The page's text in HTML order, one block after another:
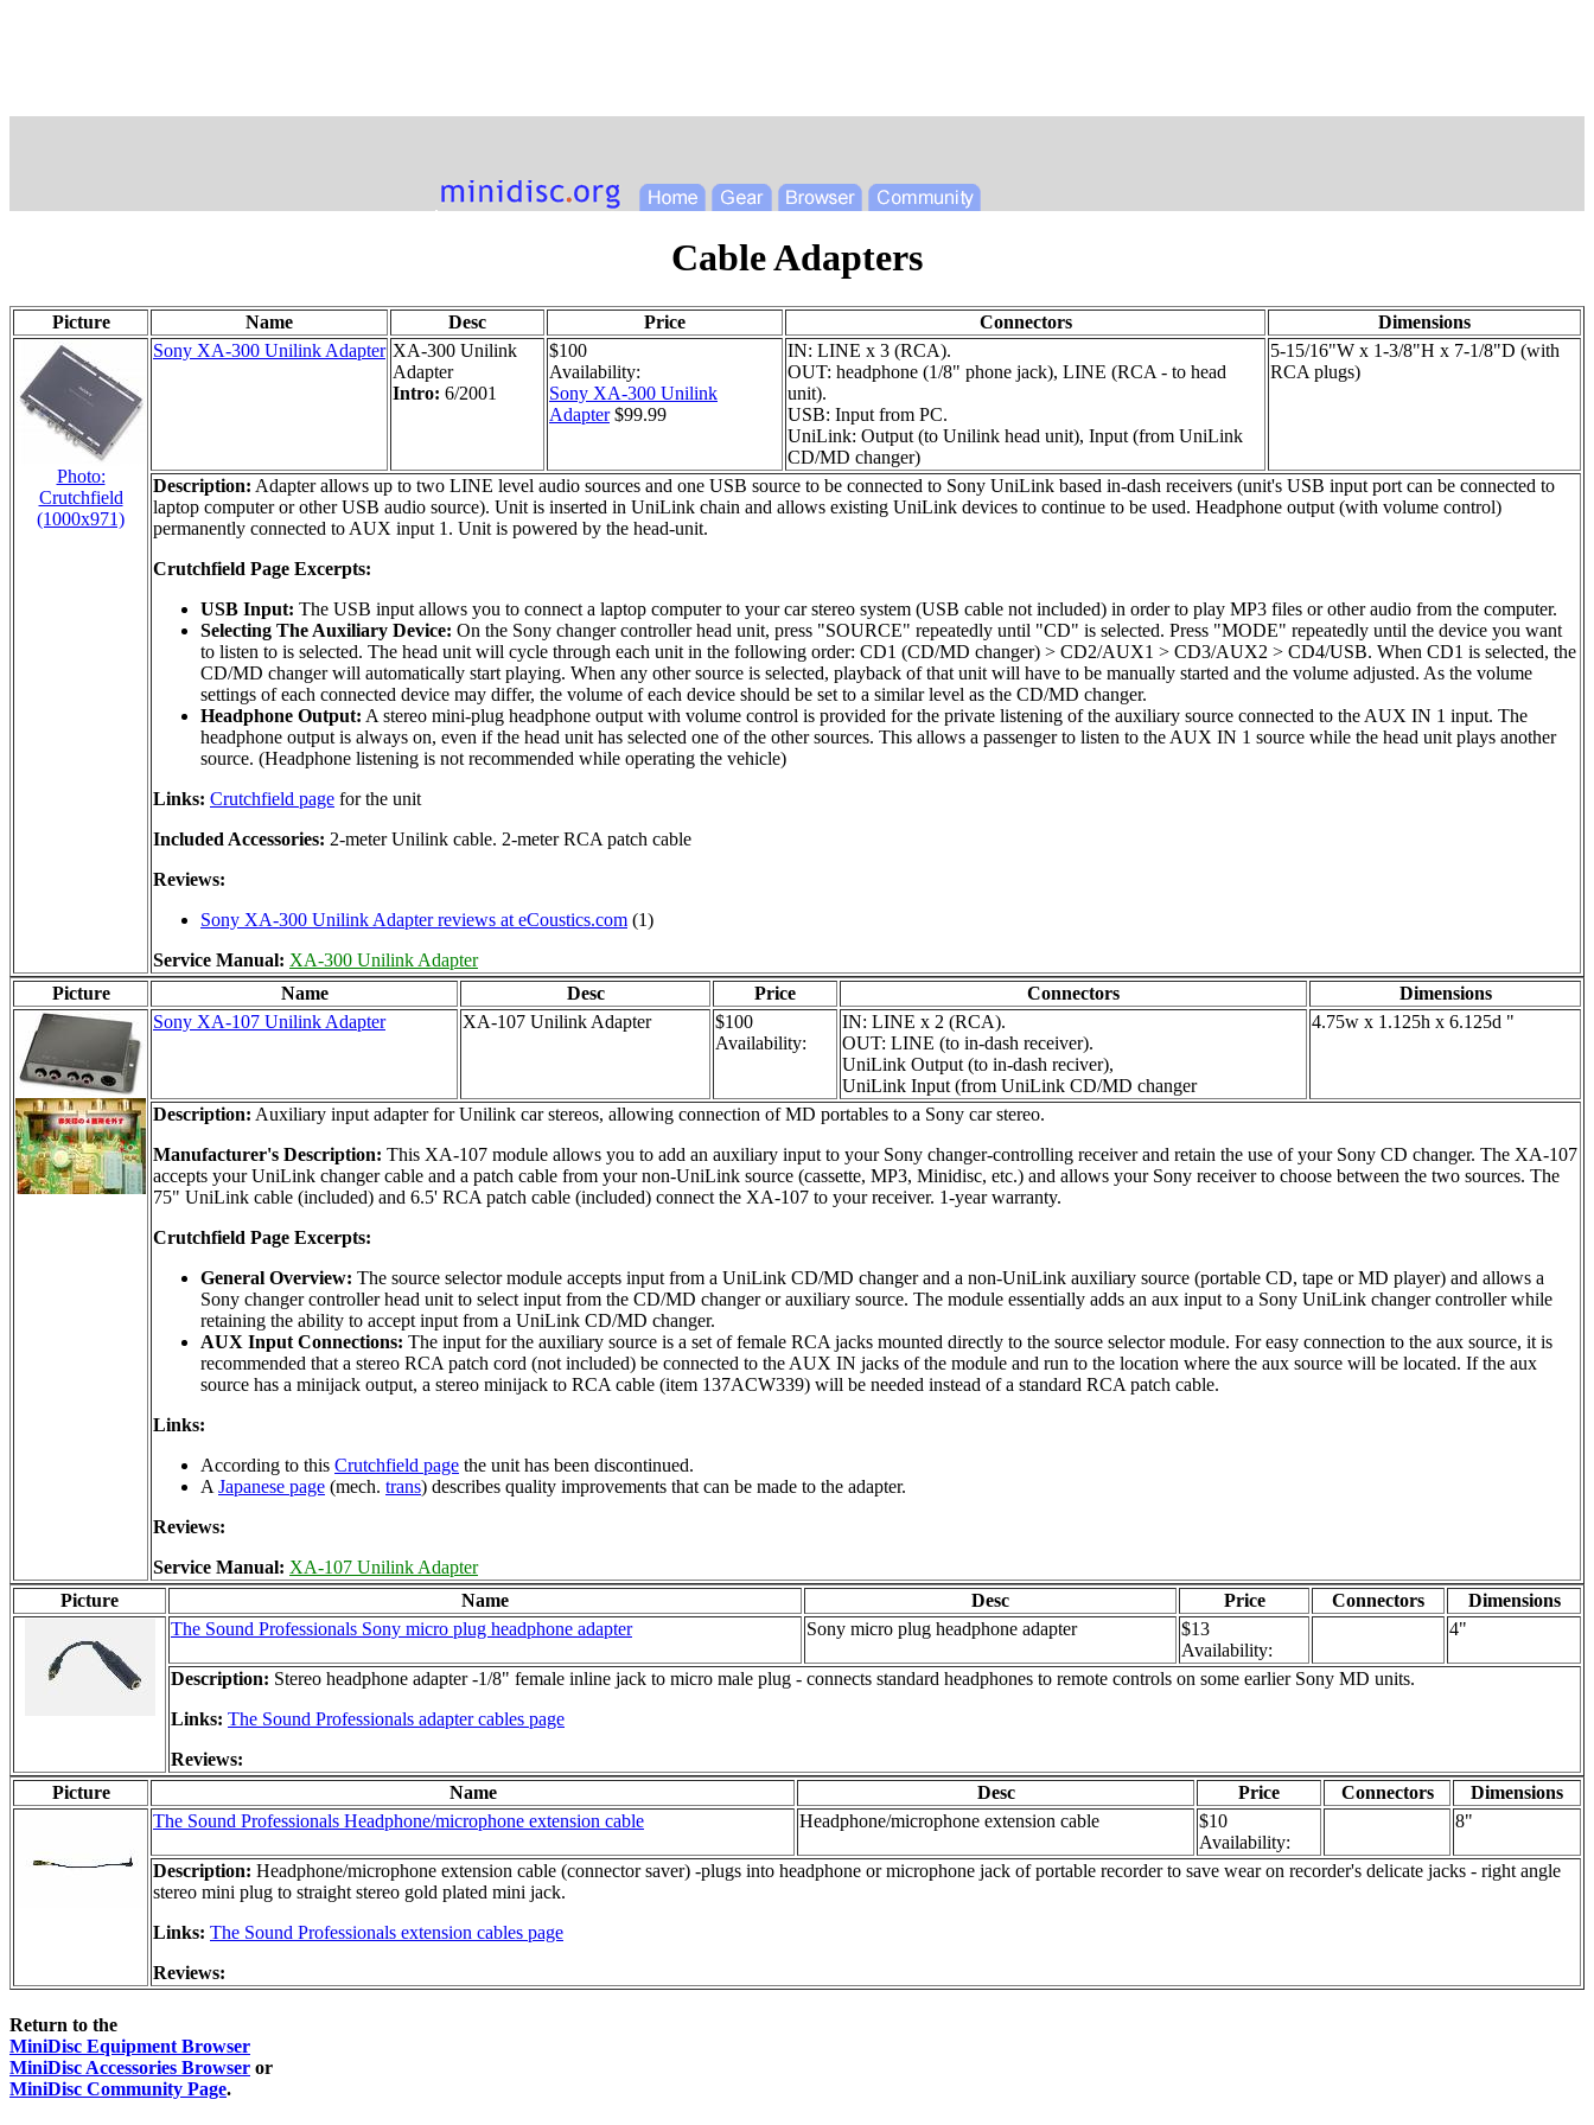
Cable Adapters
Picture Name Desc Price Connectors Dimensions
Photo:
Crutchfield
(1000x971)
Sony XA-300 Unilink Adapter XA-300 Unilink
Adapter
Intro: 6/2001
$100
Availability:
Sony XA-300 Unilink
Adapter$99.99
IN: LINE x 3 (RCA).
OUT: headphone (1/8" phone jack), LINE (RCA - to head
unit).
USB: Input from PC.
UniLink: Output (to Unilink head unit), Input (from UniLink
CD/MD changer)
5-15/16"W x 1-3/8"H x 7-1/8"D (with
RCA plugs)
Description: Adapter allows up to two LINE level audio sources and one USB source to be connected to Sony UniLink based in-dash receivers (unit's USB input port can be connected to
laptop computer or other USB audio source). Unit is inserted in UniLink chain and allows existing UniLink devices to continue to be used. Headphone output (with volume control)
permanently connected to AUX input 1. Unit is powered by the head-unit.
Crutchfield Page Excerpts:
USB Input: The USB input allows you to connect a laptop computer to your car stereo system (USB cable not included) in order to play MP3 files or other audio from the computer.
Selecting The Auxiliary Device: On the Sony changer controller head unit, press "SOURCE" repeatedly until "CD" is selected. Press "MODE" repeatedly until the device you want
to listen to is selected. The head unit will cycle through each unit in the following order: CD1 (CD/MD changer) > CD2/AUX1 > CD3/AUX2 > CD4/USB. When CD1 is selected, the
CD/MD changer will automatically start playing. When any other source is selected, playback of that unit will have to be manually started and the volume adjusted. As the volume
settings of each connected device may differ, the volume of each device should be set to a similar level as the CD/MD changer.
Headphone Output: A stereo mini-plug headphone output with volume control is provided for the private listening of the auxiliary source connected to the AUX IN 1 input. The
headphone output is always on, even if the head unit has selected one of the other sources. This allows a passenger to listen to the AUX IN 1 source while the head unit plays another
source. (Headphone listening is not recommended while operating the vehicle)
Links: Crutchfield page for the unit
Included Accessories: 2-meter Unilink cable. 2-meter RCA patch cable
Reviews:
Sony XA-300 Unilink Adapter reviews at eCoustics.com (1)
Service Manual: XA-300 Unilink Adapter
Picture
Name Desc Price Connectors
Dimensions
Sony XA-107 Unilink Adapter
XA-107 Unilink Adapter
$100
Availability:
IN: LINE x 2 (RCA).
OUT: LINE (to in-dash receiver).
UniLink Output (to in-dash reciver),
UniLink Input (from UniLink CD/MD changer
4.75w x 1.125h x 6.125d "
Description: Auxiliary input adapter for Unilink car stereos, allowing connection of MD portables to a Sony car stereo.
Manufacturer's Description: This XA-107 module allows you to add an auxiliary input to your Sony changer-controlling receiver and retain the use of your Sony CD changer. The XA-107
accepts your UniLink changer cable and a patch cable from your non-UniLink source (cassette, MP3, Minidisc, etc.) and allows your Sony receiver to choose between the two sources. The
75" UniLink cable (included) and 6.5' RCA patch cable (included) connect the XA-107 to your receiver. 1-year warranty.
Crutchfield Page Excerpts:
General Overview: The source selector module accepts input from a UniLink CD/MD changer and a non-UniLink auxiliary source (portable CD, tape or MD player) and allows a
Sony changer controller head unit to select input from the CD/MD changer or auxiliary source. The module essentially adds an aux input to a Sony UniLink changer controller while
retaining the ability to accept input from a UniLink CD/MD changer.
AUX Input Connections: The input for the auxiliary source is a set of female RCA jacks mounted directly to the source selector module. For easy connection to the aux source, it is
recommended that a stereo RCA patch cord (not included) be connected to the AUX IN jacks of the module and run to the location where the aux source will be located. If the aux
source has a minijack output, a stereo minijack to RCA cable (item 137ACW339) will be needed instead of a standard RCA patch cable.
Links:
According to this Crutchfield page the unit has been discontinued.
A Japanese page (mech. trans) describes quality improvements that can be made to the adapter.
Reviews:
Service Manual: XA-107 Unilink Adapter
Picture
Name Desc Price Connectors
Dimensions
The Sound Professionals Sony micro plug headphone adapter
Sony micro plug headphone adapter
$13
Availability:
4"
Description: Stereo headphone adapter -1/8" female inline jack to micro male plug - connects standard headphones to remote controls on some earlier Sony MD units.
Links: The Sound Professionals adapter cables page
Reviews:
Picture
Name Desc Price Connectors
Dimensions
The Sound Professionals Headphone/microphone extension cable
Headphone/microphone extension cable
$10
Availability:
8"
Description: Headphone/microphone extension cable (connector saver) -plugs into headphone or microphone jack of portable recorder to save wear on recorder's delicate jacks - right angle
stereo mini plug to straight stereo gold plated mini jack.
Links: The Sound Professionals extension cables page
Reviews:
Return to the
MiniDisc Equipment Browser
MiniDisc Accessories Browser or
MiniDisc Community Page.